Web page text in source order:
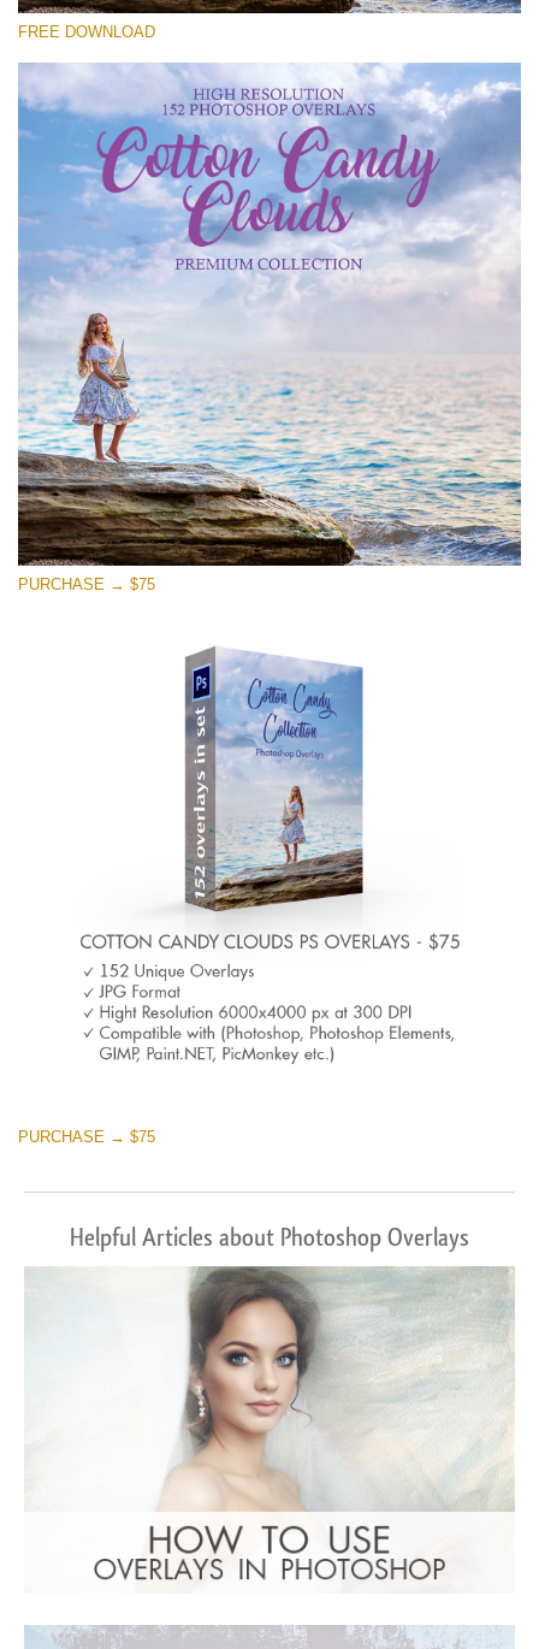
(152 Overlays)
Sky Boundless
(347 Overlays)
Large 6000*4000px
Entire Collection
(1783 Overlays)
Large 6000*4000px
Free download
FREE DOWNLOAD
PURCHASE → $75
PURCHASE → $75
Helpful Articles about Photoshop Overlays